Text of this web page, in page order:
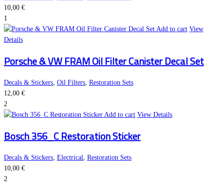
10,00 €
1
Add to cart View
Details
Porsche & VW FRAM Oil Filter Canister Decal Set
Decals & Stickers, Oil Filters, Restoration Sets
12,00 €
2
Add to cart View Details
Bosch 356_C Restoration Sticker
Decals & Stickers, Electrical, Restoration Sets
10,00 €
2